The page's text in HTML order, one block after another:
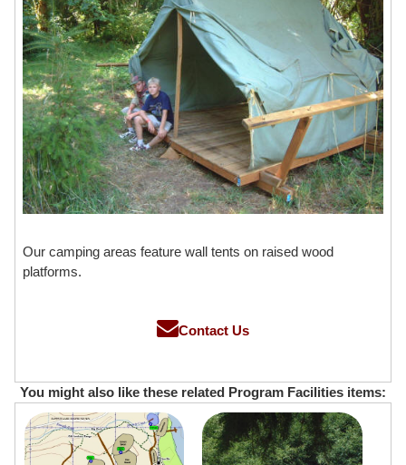
Our camping areas feature wall tents on raised wood
platforms.
Contact Us
You might also like these related Program Facilities items: